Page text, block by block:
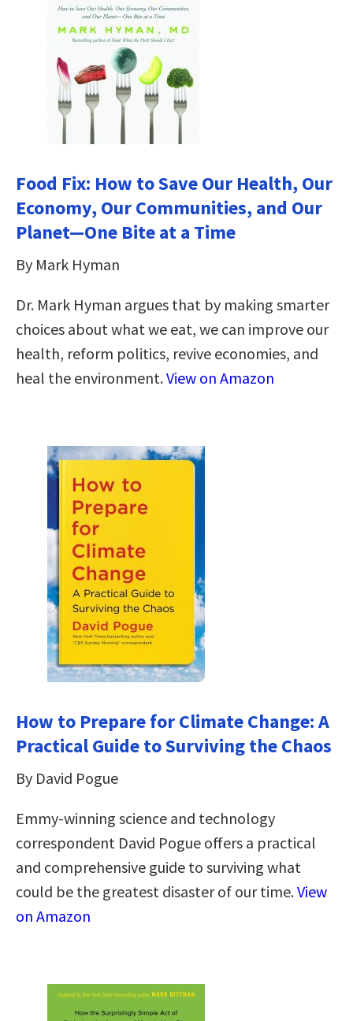
Food Fix: How to Save Our Health, Our
Economy, Our Communities, and Our
Planet—One Bite at a Time
By Mark Hyman
Dr. Mark Hyman argues that by making smarter
choices about what we eat, we can improve our
health, reform politics, revive economies, and
heal the environment.View on Amazon
How to Prepare for Climate Change: A
Practical Guide to Surviving the Chaos
By David Pogue
Emmy-winning science and technology
correspondent David Pogue offers a practical
and comprehensive guide to surviving what
could be the greatest disaster of our time.View
on Amazon